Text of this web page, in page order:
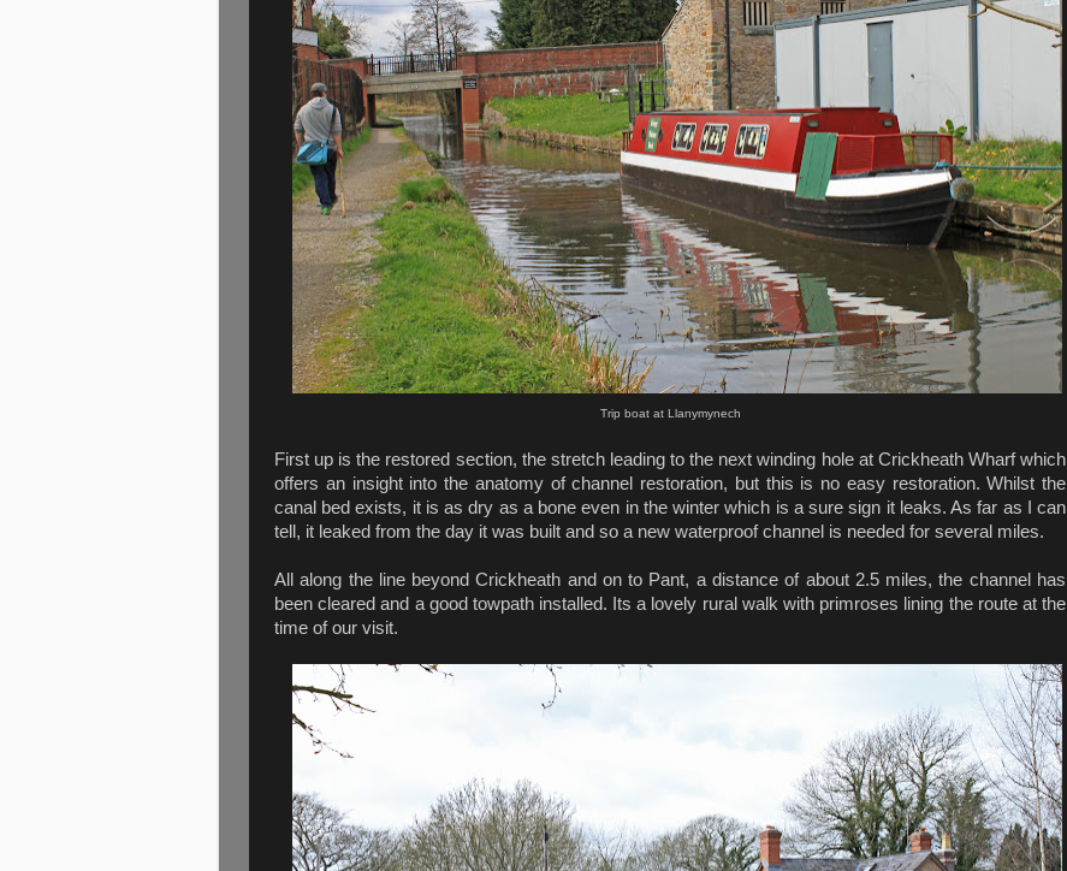
Trip boat at Llanymynech
First up is the restored section, the stretch leading to the next winding hole at Crickheath Wharf which
offers an insight into the anatomy of channel restoration, but this is no easy restoration. Whilst the
canal bed exists, it is as dry as a bone even in the winter which is a sure sign it leaks. As far as I can
tell, it leaked from the day it was built and so a new waterproof channel is needed for several miles.
All along the line beyond Crickheath and on to Pant, a distance of about 2.5 miles, the channel has
been cleared and a good towpath installed. Its a lovely rural walk with primroses lining the route at the
time of our visit.